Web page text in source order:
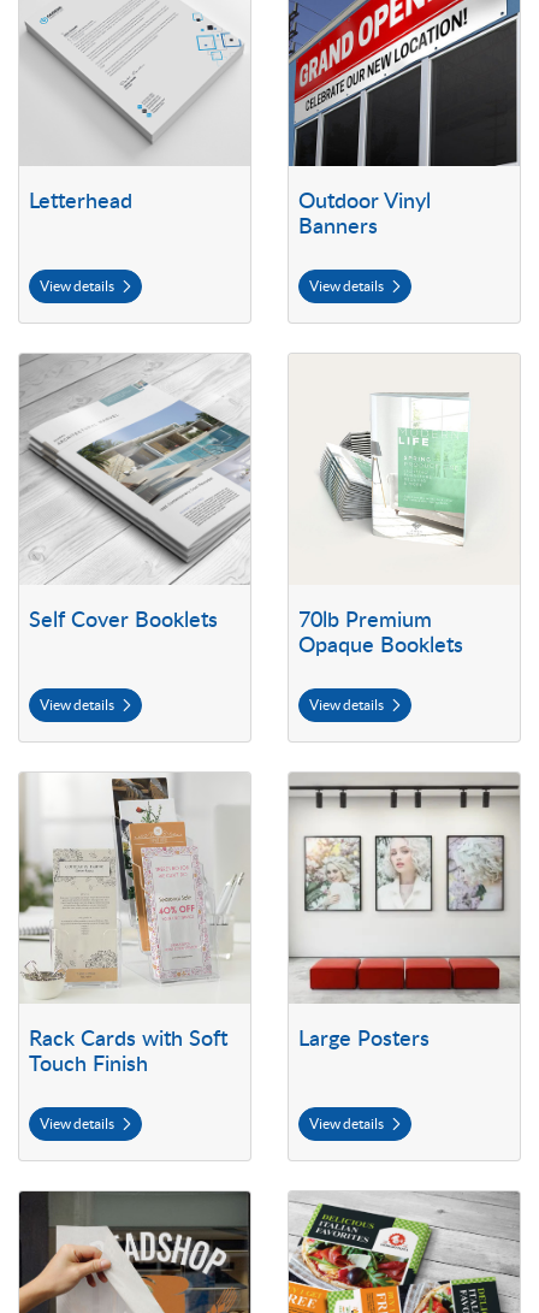
Letterhead
View details
Outdoor Vinyl
Banners
View details
Self Cover Booklets
View details
View details Self Cover Booklets
70lb Premium
Opaque Booklets
View details
Rack Cards with Soft
Touch Finish
View details
View details Rack Cards with Soft Touch Finish
Large Posters
View details
View details Large Posters
View details Premium Adhesive Cut VinylView details Postcards with UV